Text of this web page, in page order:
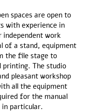
spaces are open to
with experience in
work
of a stand, equipment
the file stage to
printing. The studio
pleasant workshop
all the equipment
for the manual
in particular.